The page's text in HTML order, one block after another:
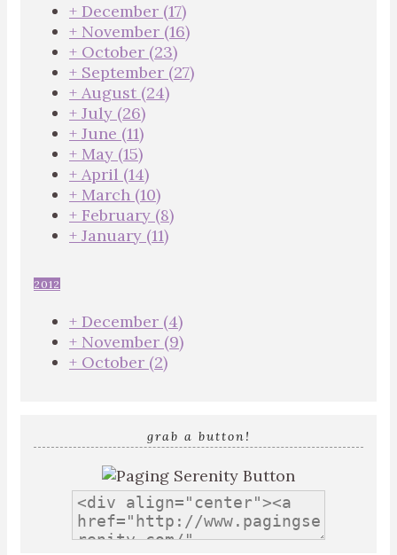
+ December (17)
+ November (16)
+ October (23)
+ September (27)
+ August (24)
+ July (26)
+ June (11)
+ May (15)
+ April (14)
+ March (10)
+ February (8)
+ January (11)
2012
+ December (4)
+ November (9)
+ October (2)
grab a button!